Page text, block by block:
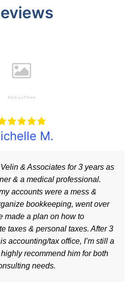
M.
& Associates for 3 years as
& a medical professional.
accounts were a mess &
bookkeeping, went over
made a plan on how to
taxes & personal taxes. After 3
accounting/tax office, I’m still a
recommend him for both
needs.